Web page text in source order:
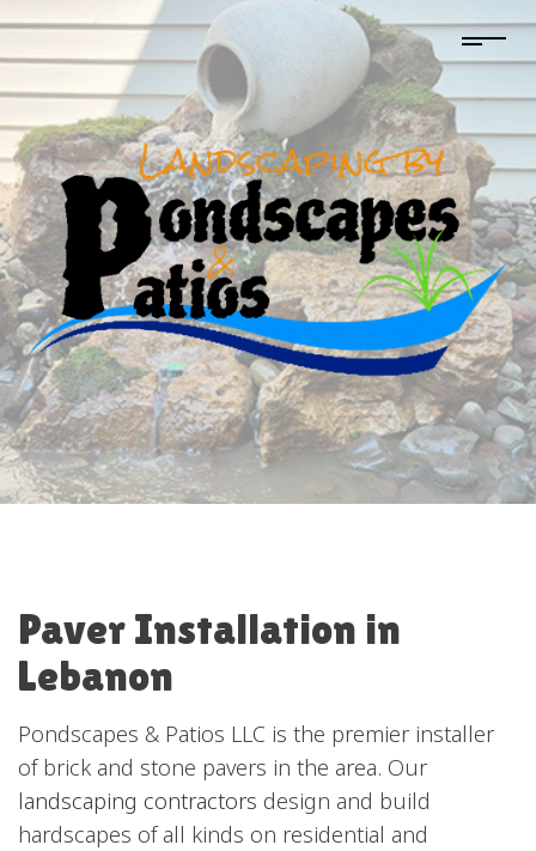
Paver Installation in
Lebanon
Pondscapes & Patios LLC is the premier installer
of brick and stone pavers in the area. Our
landscaping contractors design and build
hardscapes of all kinds on residential and